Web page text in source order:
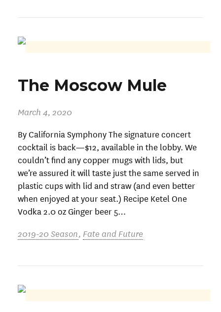
The Moscow Mule
March 4, 2020
By California Symphony The signature concert
cocktail is back—$12, available in the lobby. We
couldn’t find any copper mugs with lids, but
we’re assured it will taste just the same served in
plastic cups with lid and straw (and even better
when enjoyed at your seat.) Recipe Ketel One
Vodka 2.0 oz Ginger beer 5…
2019-20 Season, Fate and Future